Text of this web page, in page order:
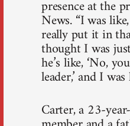
presence at the
News. “I was
really put it in
thought I was
he’s like, ‘No,
leader,’ and I
Carter, a 23-